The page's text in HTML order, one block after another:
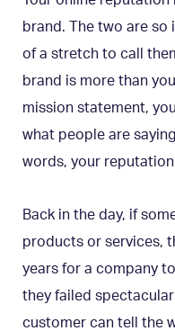
brand. The two are so
of a stretch to call
brand is more than
mission statement,
what people are
words, your
Back in the day, if
products or services,
years for a company
they failed
customer can tell the